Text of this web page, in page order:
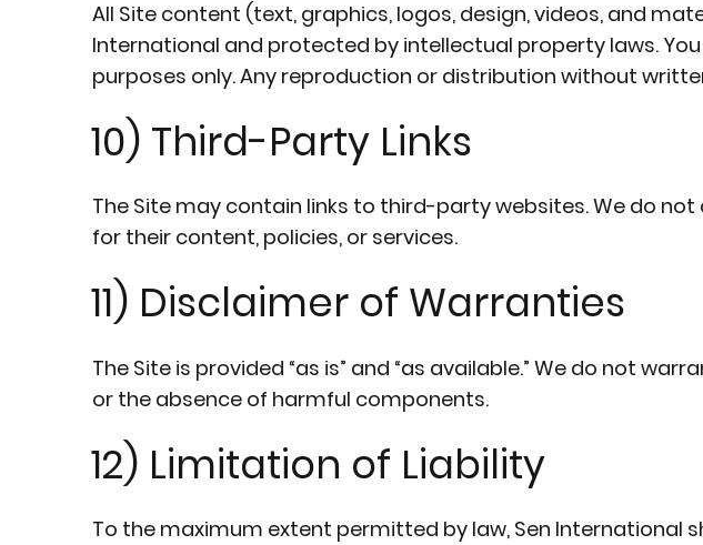
All Site content (text, graphics, logos, design, videos, and
International and protected by intellectual property laws.
purposes only. Any reproduction or distribution without
10) Third-Party Links
The Site may contain links to third-party websites. We do
for their content, policies, or services.
11) Disclaimer of Warranties
The Site is provided “as is” and “as available.” We do not
or the absence of harmful components.
12) Limitation of Liability
To the maximum extent permitted by law, Sen International